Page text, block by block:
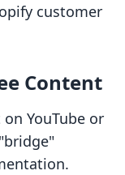
customer
Content
YouTube or